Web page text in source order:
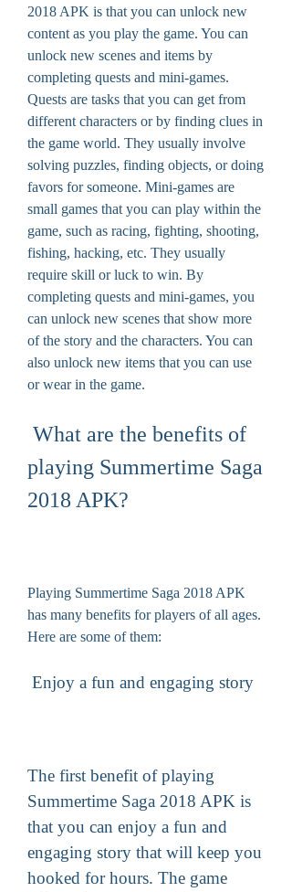
2018 APK is that you can unlock new
content as you play the game. You can
unlock new scenes and items by
completing quests and mini-games.
Quests are tasks that you can get from
different characters or by finding clues in
the game world. They usually involve
solving puzzles, finding objects, or doing
favors for someone. Mini-games are
small games that you can play within the
game, such as racing, fighting, shooting,
fishing, hacking, etc. They usually
require skill or luck to win. By
completing quests and mini-games, you
can unlock new scenes that show more
of the story and the characters. You can
also unlock new items that you can use
or wear in the game.
playing Summertime Saga
2018 APK?
Playing Summertime Saga 2018 APK
has many benefits for players of all ages.
Here are some of them:
Enjoy a fun and engaging story
The first benefit of playing
Summertime Saga 2018 APK is
that you can enjoy a fun and
engaging story that will keep you
hooked for hours. The game